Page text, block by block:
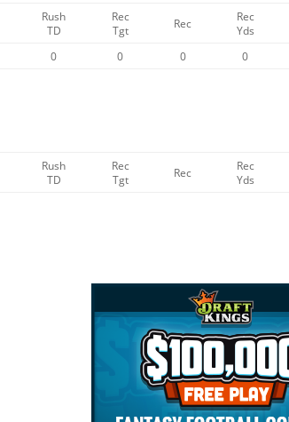
Rush
TD
Rec
Tgt
Rec
Rec
Yds
0 0 0 0
Rush
TD
Rec
Tgt
Rec
Rec
Yds